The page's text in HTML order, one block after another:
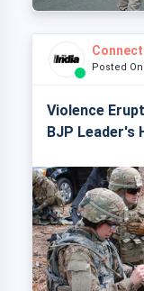
Posted
Violence
BJP Leader's